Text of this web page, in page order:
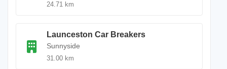
24.71 km
Launceston Car Breakers
Sunnyside
31.00 km